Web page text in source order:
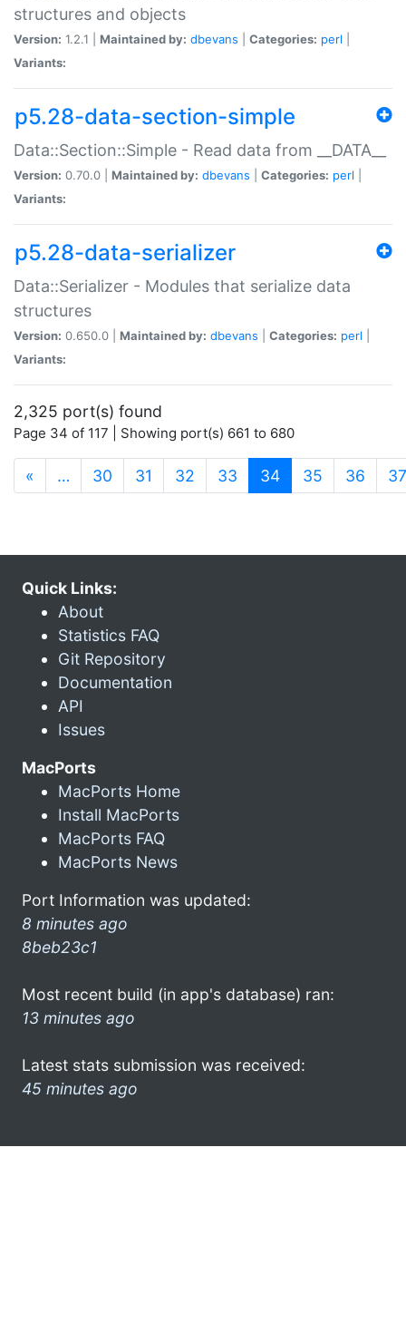
structures and objects
Version: 1.2.1 | Maintained by: dbevans Categories: perl
Variants:
p5.28-data-section-simple
Data::Section::Simple - Read data from __DATA__
Version: 0.70.0 | Maintained by: dbevans Categories: perl
Variants:
p5.28-data-serializer
Data::Serializer - Modules that serialize data
structures
Version: 0.650.0 | Maintained by: dbevans Categories: perl
Variants:
2,325 port(s) found
Page 34 of 117 | Showing port(s) 661 to 680
« … 30 31 32 33 34(current)
35 36 37
Quick Links:
About
Statistics FAQ
Git Repository
Documentation
API
Issues
MacPorts
MacPorts Home
Install MacPorts
MacPorts FAQ
MacPorts News
Port Information was updated:
8 minutes ago
8beb23c1
Most recent build (in app's database) ran:
13 minutes ago
Latest stats submission was received:
45 minutes ago